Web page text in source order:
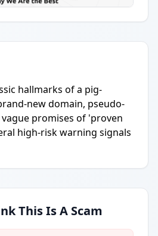
hallmarks of a pig-
new domain, pseudo-
promises of 'proven
high-risk warning signals
This Is A Scam